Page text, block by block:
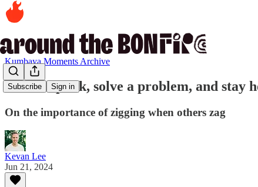
Subscribe Sign in
Kumbaya Moments Archive
40. Be a punk, solve a problem, and
On the importance of zigging when others zag
Kevan Lee
Jun 21, 2024